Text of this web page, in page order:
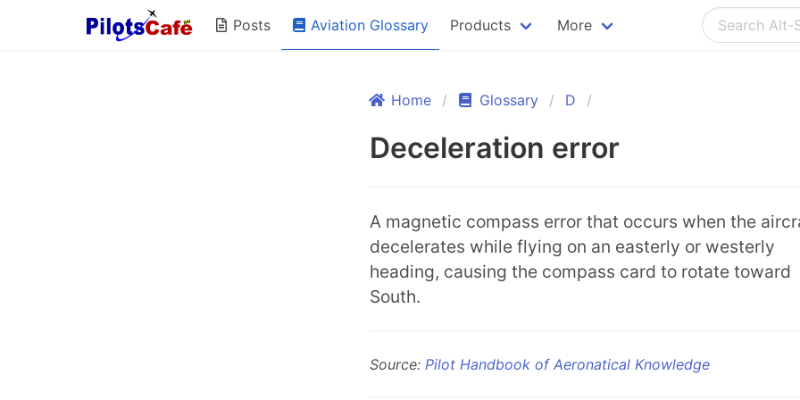
Posts Aviation Glossary Products More
Home Glossary D
Deceleration error
A magnetic compass error that occurs when the
decelerates while flying on an easterly or westerly
heading, causing the compass card to rotate toward
South.
Source: Pilot Handbook of Aeronatical Knowledge